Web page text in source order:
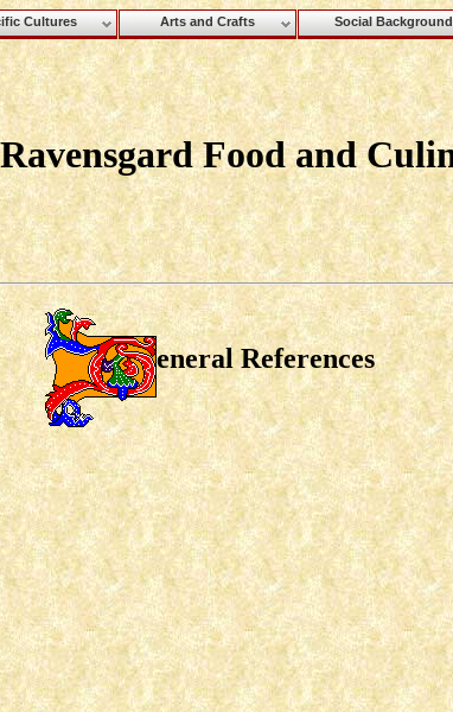
Cultures Arts and Crafts Social Background
Ravensgard Food and
eneral References